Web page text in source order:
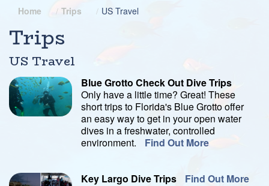
Home Trips US Travel
Trips
US Travel
Blue Grotto Check Out Dive Trips
Only have a little time? Great! These
short trips to Florida's Blue Grotto offer
an easy way to get in your open water
dives in a freshwater, controlled
environment.
Find Out More
Key Largo Dive Trips Find Out More